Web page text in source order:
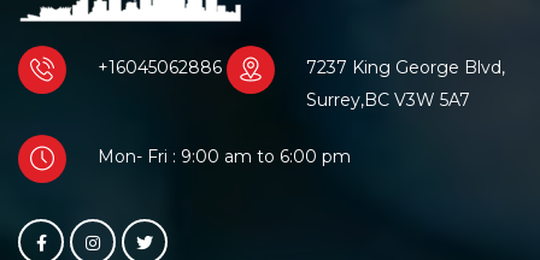
+16045062886
7237 King George Blvd,
Surrey,BC V3W 5A7
Mon- Fri : 9:00 am to 6:00 pm